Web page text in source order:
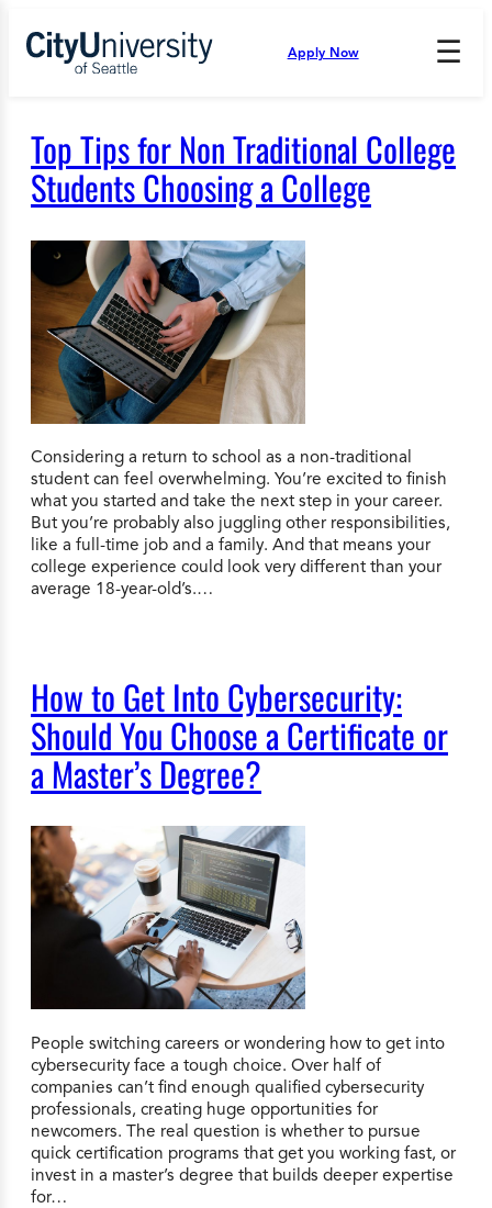
content
Apply Now ☰
Press
open
and
enter
submenu.
Top Tips for Non Traditional College
Students Choosing a College
Considering a return to school as a non-traditional
student can feel overwhelming. You’re excited to finish
what you started and take the next step in your career.
But you’re probably also juggling other responsibilities,
like a full-time job and a family. And that means your
college experience could look very different than your
average 18-year-old’s.…
How to Get Into Cybersecurity:
Should You Choose a Certificate or
a Master’s Degree?
People switching careers or wondering how to get into
cybersecurity face a tough choice. Over half of
companies can’t find enough qualified cybersecurity
professionals, creating huge opportunities for
newcomers. The real question is whether to pursue
quick certification programs that get you working fast, or
invest in a master’s degree that builds deeper expertise
for…